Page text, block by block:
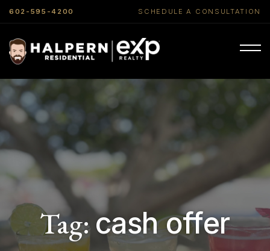
602-595-4200 SCHEDULE A CONSULTATION
Tag:cash offer